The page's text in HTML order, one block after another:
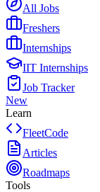
All Jobs
Freshers
Internships
IIT Internships
Job Tracker
New
Learn
FleetCode
Articles
Roadmaps
Tools